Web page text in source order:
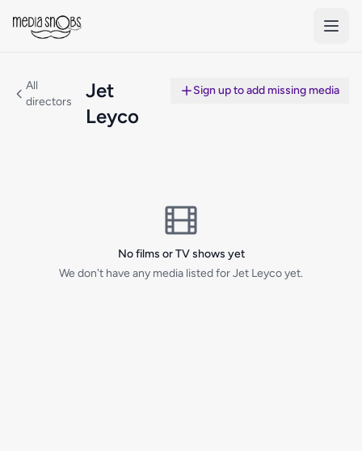
All
directors
Jet
Leyco
Sign up to add missing media
No films or TV shows yet
We don't have any media listed for Jet Leyco yet.